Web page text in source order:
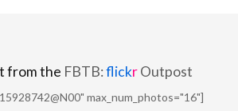
from the FBTB:flickrOutpost
max_num_photos="16"]